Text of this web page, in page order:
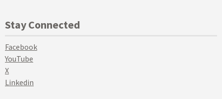
Stay Connected
Facebook
YouTube
X
Linkedin